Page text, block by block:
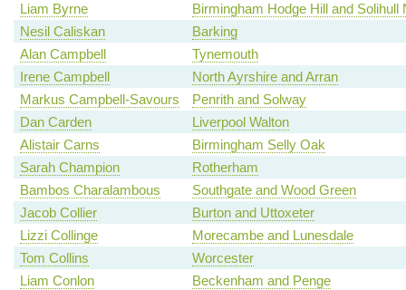
Liam Byrne
Birmingham Hodge Hill and Solihull
Nesil Caliskan
Barking
Alan Campbell
Tynemouth
Irene Campbell
North Ayrshire and Arran
Markus Campbell-Savours
Penrith and Solway
Dan Carden
Liverpool Walton
Alistair Carns
Birmingham Selly Oak
Sarah Champion
Rotherham
Bambos Charalambous
Southgate and Wood Green
Jacob Collier
Burton and Uttoxeter
Lizzi Collinge
Morecambe and Lunesdale
Tom Collins
Worcester
Liam Conlon
Beckenham and Penge